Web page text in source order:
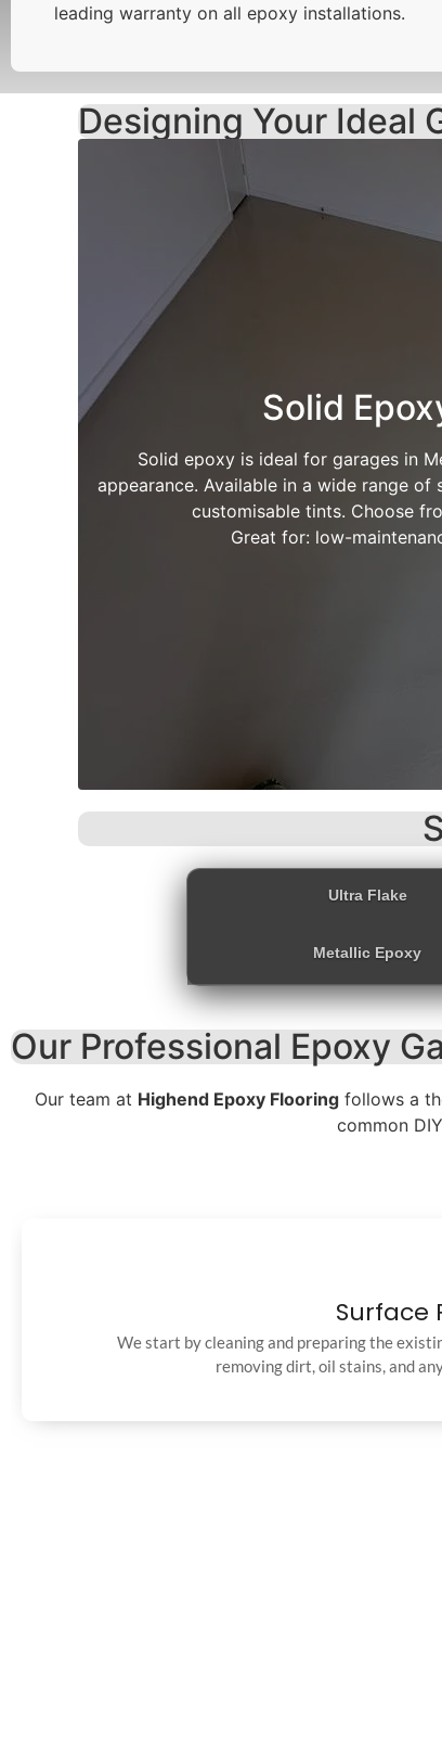
leading warranty on all epoxy installations.
Designing Your Ideal
Solid
Solid epoxy is ideal for garages in
appearance. Available in a wide range
customisable tints. Choose
Great for: low-
Ultra Flake
Metallic Epoxy
Our Professional Epoxy
Our team at Highend Epoxy Flooring follows a
common
Surface
We start by cleaning and preparing the
removing dirt, oil stains, and